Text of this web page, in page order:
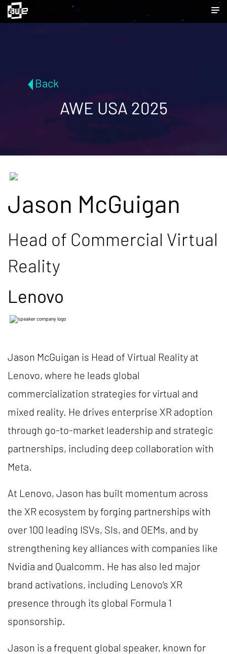
Back
AWE USA 2025
Jason McGuigan
Head of Commercial Virtual
Reality
Lenovo
Jason McGuigan is Head of Virtual Reality at
Lenovo, where he leads global
commercialization strategies for virtual and
mixed reality. He drives enterprise XR adoption
through go-to-market leadership and strategic
partnerships, including deep collaboration with
Meta.
At Lenovo, Jason has built momentum across
the XR ecosystem by forging partnerships with
over 100 leading ISVs, SIs, and OEMs, and by
strengthening key alliances with companies like
Nvidia and Qualcomm. He has also led major
brand activations, including Lenovo’s XR
presence through its global Formula 1
sponsorship.
Jason is a frequent global speaker, known for